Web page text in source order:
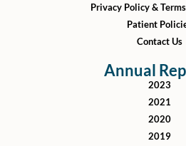
Privacy Policy &
Patient
Contact Us
Annual
2023
2021
2020
2019